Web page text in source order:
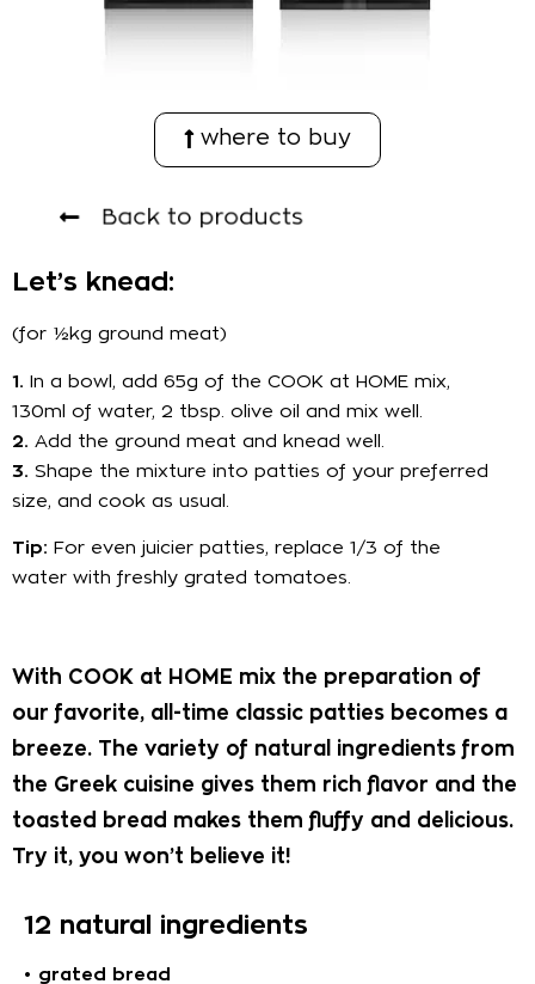
where to buy
Back to products
Let’s knead:
(for ½kg ground meat)
1. In a bowl, add 65g of the COOK at HOME mix,
130ml of water, 2 tbsp. olive oil and mix well.
2. Add the ground meat and knead well.
3. Shape the mixture into patties of your preferred
size, and cook as usual.
Tip: For even juicier patties, replace 1/3 of the
water with freshly grated tomatoes.
With COOK at HOME mix the preparation of
our favorite, all-time classic patties becomes a
breeze. The variety of natural ingredients from
the Greek cuisine gives them rich flavor and the
toasted bread makes them fluffy and delicious.
Try it, you won’t believe it!
12 natural ingredients
• grated bread